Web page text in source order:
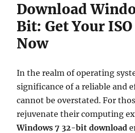
Download
Bit: Get Your
Now
In the realm of operating
significance of a reliable and
cannot be overstated. For
rejuvenate their computing
Windows 7 32-bit download